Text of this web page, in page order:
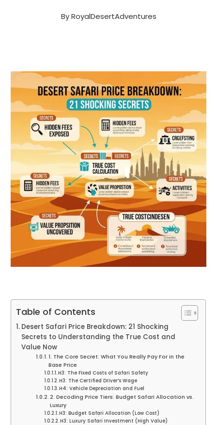
ByRoyalDesertAdventures
Table of Contents
Desert Safari Price Breakdown: 21 Shocking
Secrets to Understanding the True Cost and
Value Now
1. The Core Secret: What You Really Pay For in the
Base Price
H3: The Fixed Costs of Safari Safety
H3: The Certified Driver’s Wage
H4: Vehicle Depreciation and Fuel
2. Decoding Price Tiers: Budget Safari Allocation vs.
Luxury
H3: Budget Safari Allocation (Low Cost)
H3: Luxury Safari Investment (High Value)